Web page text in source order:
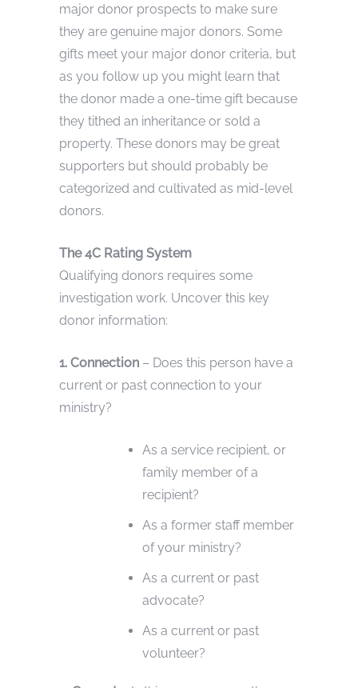
major donor prospects to make sure
they are genuine major donors. Some
gifts meet your major donor criteria, but
as you follow up you might learn that
the donor made a one-time gift because
they tithed an inheritance or sold a
property. These donors may be great
supporters but should probably be
categorized and cultivated as mid-level
donors.
The 4C Rating System
Qualifying donors requires some
investigation work. Uncover this key
donor information:
1. Connection – Does this person have a
current or past connection to your
ministry?
As a service recipient, or
family member of a
recipient?
As a former staff member
of your ministry?
As a current or past
advocate?
As a current or past
volunteer?